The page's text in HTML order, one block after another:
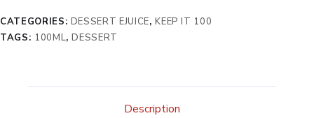
CATEGORIES: DESSERT EJUICE,KEEP IT 100
TAGS: 100ML,DESSERT
Description